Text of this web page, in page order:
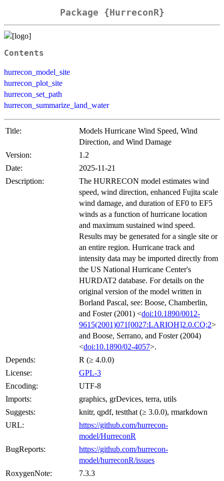
Package {HurreconR}
Contents
hurrecon_model_site
hurrecon_plot_site
hurrecon_set_path
hurrecon_summarize_land_water
Title:
Models Hurricane Wind Speed, Wind
Direction, and Wind Damage
Version:
1.2
Date:
2025-11-21
Description:
The HURRECON model estimates wind
speed, wind direction, enhanced Fujita scale
wind damage, and duration of EF0 to EF5
winds as a function of hurricane location
and maximum sustained wind speed.
Results may be generated for a single site or
an entire region. Hurricane track and
intensity data may be imported directly from
the US National Hurricane Center's
HURDAT2 database. For details on the
original version of the model written in
Borland Pascal, see: Boose, Chamberlin,
and Foster (2001) <doi:10.1890/0012-
9615(2001)071[0027:LARIOH]2.0.CO;2>
and Boose, Serrano, and Foster (2004)
<doi:10.1890/02-4057>.
Depends:
R (≥ 4.0.0)
License:
GPL-3
Encoding:
UTF-8
Imports:
graphics, grDevices, terra, utils
Suggests:
knitr, qpdf, testthat (≥ 3.0.0), rmarkdown
URL:
https://github.com/hurrecon-
model/HurreconR
BugReports:
https://github.com/hurrecon-
model/hurreconR/issues
RoxygenNote:
7.3.3